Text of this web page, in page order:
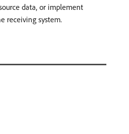
data, or implement
receiving system.